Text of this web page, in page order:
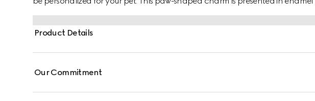
Gucci and GG engraving details.
Product Details
Our Commitment